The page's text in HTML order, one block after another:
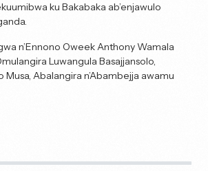
ku Bakabaka ab’enjawulo
n’Ennono Oweek Anthony Wamala
Luwangula Basajjansolo,
Musa, Abalangira n’Abambejja awamu